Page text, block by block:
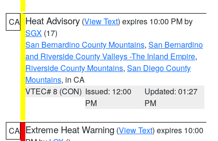
CA Heat Advisory (View Text) expires 10:00 PM by
SGX (17)
San Bernardino County Mountains, San Bernardino
and Riverside County Valleys -The Inland Empire,
Riverside County Mountains, San Diego County
Mountains, in CA
VTEC# 8 (CON) Issued: 12:00
PM
Updated: 01:27
PM
CA Extreme Heat Warning (View Text) expires 10:00